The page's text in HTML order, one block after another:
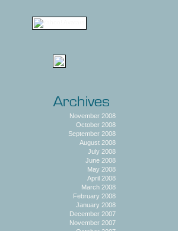
November 2008
October 2008
September 2008
August 2008
July 2008
June 2008
May 2008
April 2008
March 2008
February 2008
January 2008
December 2007
November 2007